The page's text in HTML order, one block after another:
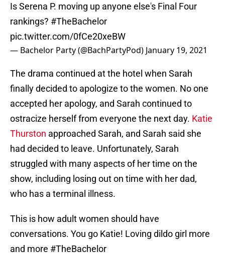
Is Serena P. moving up anyone else's Final Four
rankings? #TheBachelor
pic.twitter.com/0fCe20xeBW
— Bachelor Party (@BachPartyPod) January 19, 2021
The drama continued at the hotel when Sarah
finally decided to apologize to the women. No one
accepted her apology, and Sarah continued to
ostracize herself from everyone the next day. Katie
Thurston approached Sarah, and Sarah said she
had decided to leave. Unfortunately, Sarah
struggled with many aspects of her time on the
show, including losing out on time with her dad,
who has a terminal illness.
This is how adult women should have
conversations. You go Katie! Loving dildo girl more
and more #TheBachelor